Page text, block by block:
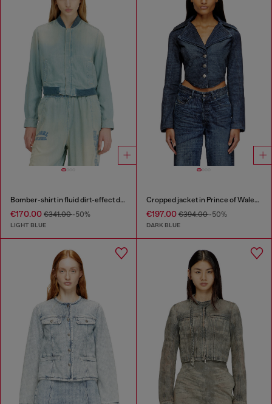
Bomber-shirt in fluid dirt-effect denim
€170.00 €341.00-50%
LIGHT BLUE
Cropped jacket in Prince of Wales denim
€197.00€394.00-50%
DARK BLUE